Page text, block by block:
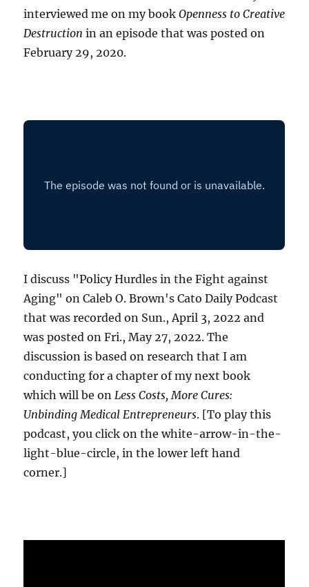
interviewed me on my bookOpenness to Creative
Destruction in an episode that was posted on
February 29, 2020.
I discuss "Policy Hurdles in the Fight against
Aging" on Caleb O. Brown's Cato Daily Podcast
that was recorded on Sun., April 3, 2022 and
was posted on Fri., May 27, 2022. The
discussion is based on research that I am
conducting for a chapter of my next book
which will be onLess Costs, More Cures:
Unbinding Medical Entrepreneurs. [To play this
podcast, you click on the white-arrow-in-the-
light-blue-circle, in the lower left hand
corner.]